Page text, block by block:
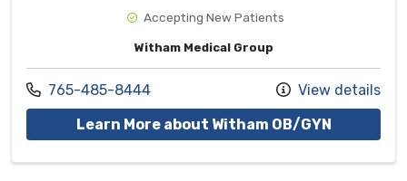
Accepting New Patients
Witham Medical Group
Call us at
765-485-8444
View details
Learn More about Witham OB/GYNwith